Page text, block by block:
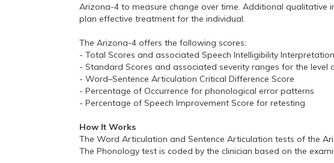
Arizona-4 to measure change over time. Additional qualitative
plan effective treatment for the individual.
The Arizona-4 offers the following scores:
- Total Scores and associated Speech Intelligibility
- Standard Scores and associated severity ranges for the
- Word–Sentence Articulation Critical Difference Score
- Percentage of Occurrence for phonological error patterns
- Percentage of Speech Improvement Score for retesting
How It Works
The Word Articulation and Sentence Articulation tests of the
The Phonology test is coded by the clinician based on the